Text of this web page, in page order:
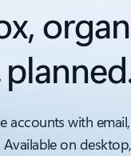
accounts with
on